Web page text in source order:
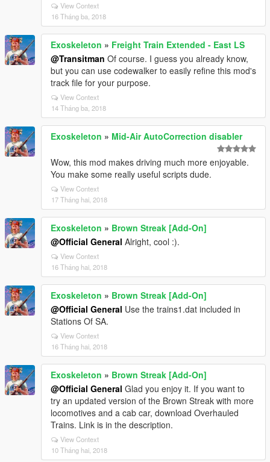
View Context
16 Tháng ba, 2018
Exoskeleton » Freight Train Extended - East LS
@Transitman Of course. I guess you already know,
but you can use codewalker to easily refine this mod's
track file for your purpose.
View Context
14 Tháng ba, 2018
Exoskeleton » Mid-Air AutoCorrection disabler
Wow, this mod makes driving much more enjoyable.
You make some really useful scripts dude.
View Context
17 Tháng hai, 2018
Exoskeleton » Brown Streak [Add-On]
@Official General Alright, cool :).
View Context
16 Tháng hai, 2018
Exoskeleton » Brown Streak [Add-On]
@Official General Use the trains1.dat included in
Stations Of SA.
View Context
16 Tháng hai, 2018
Exoskeleton » Brown Streak [Add-On]
@Official General Glad you enjoy it. If you want to
try an updated version of the Brown Streak with more
locomotives and a cab car, download Overhauled
Trains. Link is in the description.
View Context
10 Tháng hai, 2018